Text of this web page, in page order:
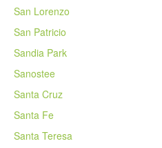
San Lorenzo
San Patricio
Sandia Park
Sanostee
Santa Cruz
Santa Fe
Santa Teresa